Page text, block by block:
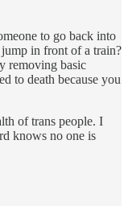
to go back into
in front of a train?
removing basic
to death because you
of trans people. I
knows no one is